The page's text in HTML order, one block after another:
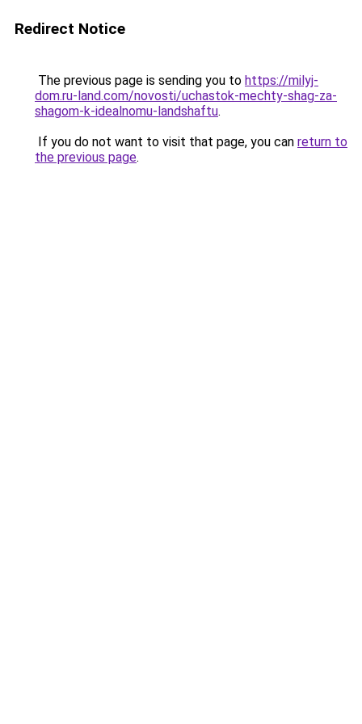
Redirect Notice
The previous page is sending you to https://milyj-
dom.ru-land.com/novosti/uchastok-mechty-shag-za-
shagom-k-idealnomu-landshaftu.
If you do not want to visit that page, you can return to
the previous page.